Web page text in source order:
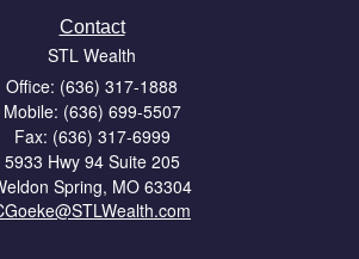
Contact
STL Wealth
Office: (636) 317-1888
Mobile: (636) 699-5507
Fax: (636) 317-6999
5933 Hwy 94 Suite 205
Spring, MO 63304